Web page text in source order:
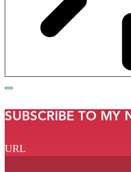
SUBSCRIBE TO MY
URL